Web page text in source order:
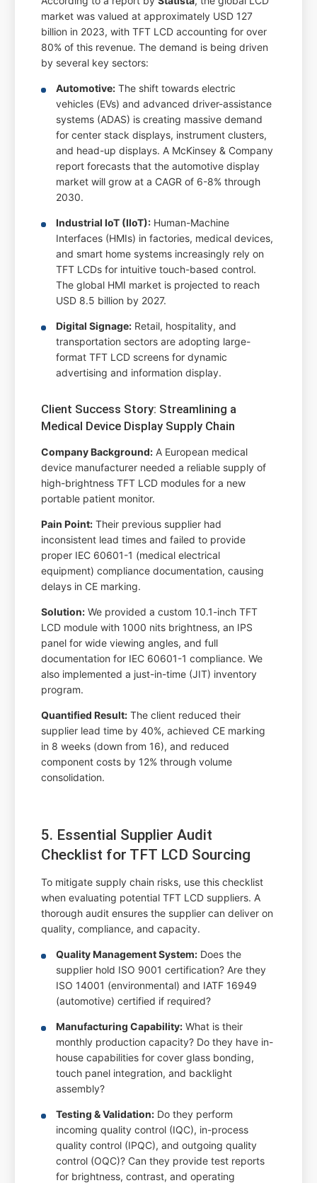
market was valued at approximately USD 127
billion in 2023, with TFT LCD accounting for over
80% of this revenue. The demand is being driven
by several key sectors:
Automotive: The shift towards electric
vehicles (EVs) and advanced driver-assistance
systems (ADAS) is creating massive demand
for center stack displays, instrument clusters,
and head-up displays. A McKinsey & Company
report forecasts that the automotive display
market will grow at a CAGR of 6-8% through
2030.
Industrial IoT (IIoT): Human-Machine
Interfaces (HMIs) in factories, medical devices,
and smart home systems increasingly rely on
TFT LCDs for intuitive touch-based control.
The global HMI market is projected to reach
USD 8.5 billion by 2027.
Digital Signage: Retail, hospitality, and
transportation sectors are adopting large-
format TFT LCD screens for dynamic
advertising and information display.
Client Success Story: Streamlining a
Medical Device Display Supply Chain
Company Background: A European medical
device manufacturer needed a reliable supply of
high-brightness TFT LCD modules for a new
portable patient monitor.
Pain Point: Their previous supplier had
inconsistent lead times and failed to provide
proper IEC 60601-1 (medical electrical
equipment) compliance documentation, causing
delays in CE marking.
Solution: We provided a custom 10.1-inch TFT
LCD module with 1000 nits brightness, an IPS
panel for wide viewing angles, and full
documentation for IEC 60601-1 compliance. We
also implemented a just-in-time (JIT) inventory
program.
Quantified Result: The client reduced their
supplier lead time by 40%, achieved CE marking
in 8 weeks (down from 16), and reduced
component costs by 12% through volume
consolidation.
5. Essential Supplier Audit
Checklist for TFT LCD Sourcing
To mitigate supply chain risks, use this checklist
when evaluating potential TFT LCD suppliers. A
thorough audit ensures the supplier can deliver on
quality, compliance, and capacity.
Quality Management System: Does the
supplier hold ISO 9001 certification? Are they
ISO 14001 (environmental) and IATF 16949
(automotive) certified if required?
Manufacturing Capability: What is their
monthly production capacity? Do they have in-
house capabilities for cover glass bonding,
touch panel integration, and backlight
assembly?
Testing & Validation: Do they perform
incoming quality control (IQC), in-process
quality control (IPQC), and outgoing quality
control (OQC)? Can they provide test reports
for brightness, contrast, and operating